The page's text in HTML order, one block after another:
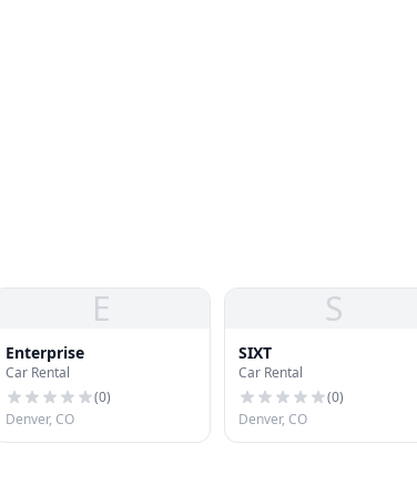
E
Enterprise
Car Rental
(0)
Denver, CO
S
SIXT
Car Rental
(0)
Denver, CO